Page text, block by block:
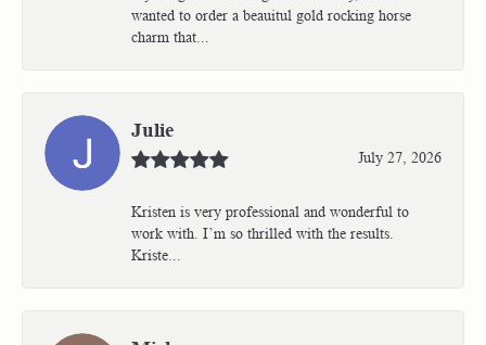
wanted to order a beauitul gold rocking horse
charm that...
Julie
July 27, 2026
Kristen is very professional and wonderful to
work with. I’m so thrilled with the results.
Kriste...